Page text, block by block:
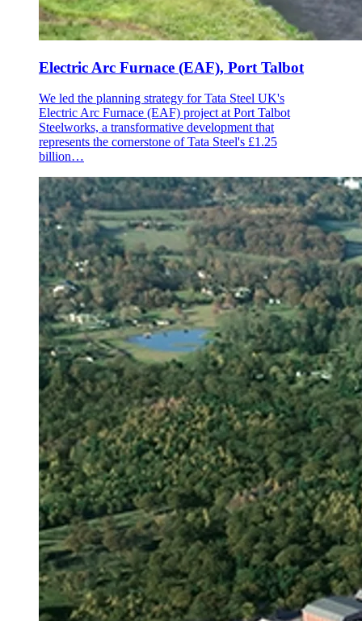
Electric Arc Furnace (EAF), Port Talbot
We led the planning strategy for Tata Steel UK's
Electric Arc Furnace (EAF) project at Port Talbot
Steelworks, a transformative development that
represents the cornerstone of Tata Steel's £1.25
billion…